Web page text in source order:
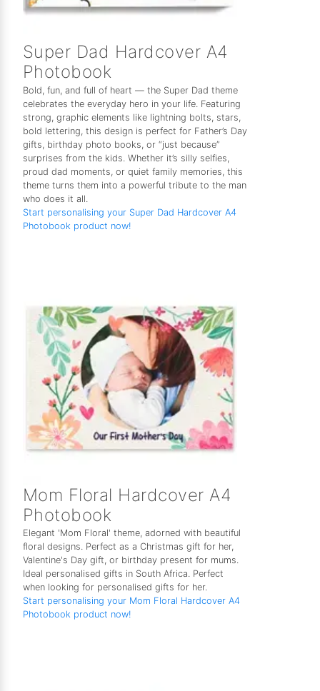
Super Dad Hardcover A4
Photobook
Bold, fun, and full of heart — the Super Dad theme
celebrates the everyday hero in your life. Featuring
strong, graphic elements like lightning bolts, stars,
bold lettering, this design is perfect for Father’s Day
gifts, birthday photo books, or “just because”
surprises from the kids. Whether it’s silly selfies,
proud dad moments, or quiet family memories, this
theme turns them into a powerful tribute to the man
who does it all.
Start personalising your Super Dad Hardcover A4
Photobook product now!
Mom Floral Hardcover A4
Photobook
Elegant 'Mom Floral' theme, adorned with beautiful
floral designs. Perfect as a Christmas gift for her,
Valentine's Day gift, or birthday present for mums.
Ideal personalised gifts in South Africa. Perfect
when looking for personalised gifts for her.
Start personalising your Mom Floral Hardcover A4
Photobook product now!